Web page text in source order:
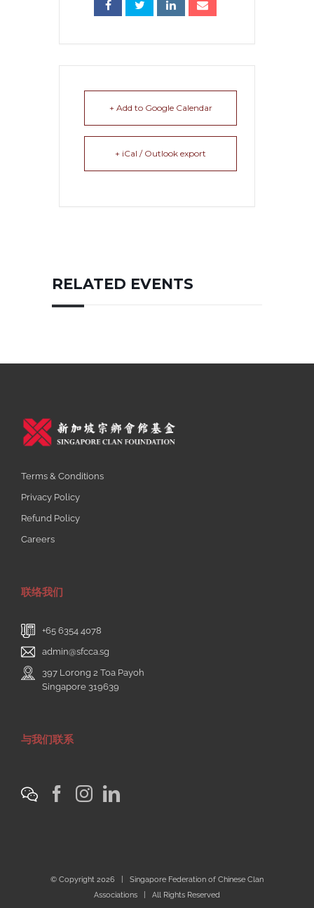
+ Add to Google Calendar
+ iCal / Outlook export
RELATED EVENTS
Terms & Conditions
Privacy Policy
Refund Policy
Careers
联络我们
+65 6354 4078
admin@sfcca.sg
397 Lorong 2 Toa Payoh
Singapore 319639
与我们联系
© Copyright 2026 | Singapore Federation of Chinese Clan
Associations | All Rights Reserved